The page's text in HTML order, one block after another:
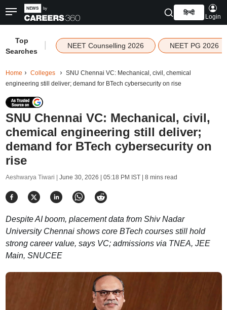
हिन्दी
Login
Top
Searches
NEET Counselling 2026 NEET PG 2026
Home Colleges
SNU Chennai VC: Mechanical, civil, chemical
engineering still deliver; demand for BTech cybersecurity on rise
SNU Chennai VC: Mechanical, civil,
chemical engineering still deliver;
demand for BTech cybersecurity on
rise
Aeshwarya Tiwari | June 30, 2026 | 05:18 PM IST| 8 mins read
Despite AI boom, placement data from Shiv Nadar
University Chennai shows core BTech courses still hold
strong career value, says VC; admissions via TNEA, JEE
Main, SNUCEE